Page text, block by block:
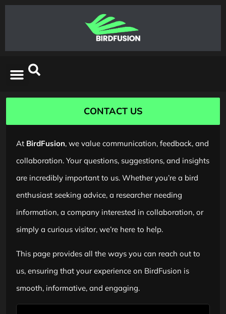
CONTACT US
At BirdFusion, we value communication, feedback, and
collaboration. Your questions, suggestions, and insights
are incredibly important to us. Whether you’re a bird
enthusiast seeking advice, a researcher needing
information, a company interested in collaboration, or
simply a curious visitor, we’re here to help.
This page provides all the ways you can reach out to
us, ensuring that your experience on BirdFusion is
smooth, informative, and engaging.